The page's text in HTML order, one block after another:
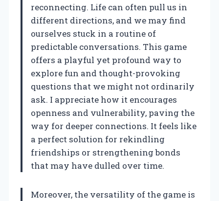
reconnecting. Life can often pull us in
different directions, and we may find
ourselves stuck in a routine of
predictable conversations. This game
offers a playful yet profound way to
explore fun and thought-provoking
questions that we might not ordinarily
ask. I appreciate how it encourages
openness and vulnerability, paving the
way for deeper connections. It feels like
a perfect solution for rekindling
friendships or strengthening bonds
that may have dulled over time.
Moreover, the versatility of the game is